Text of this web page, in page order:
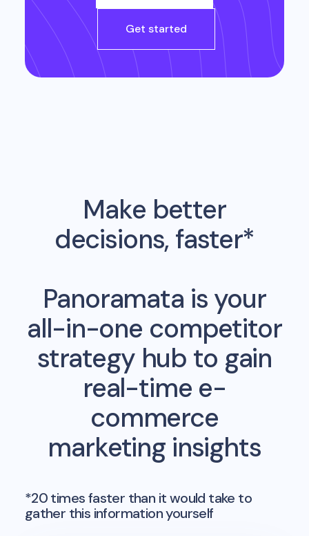
Get started
Make better
decisions, faster*
Panoramata is your
all-in-one competitor
strategy hub to gain
real-time e-
commerce
marketing insights
*20 times faster than it would take to
gather this information yourself